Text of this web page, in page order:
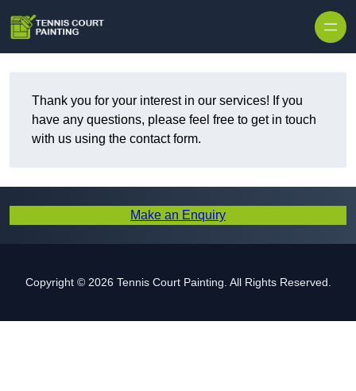
Thank you for your interest in our services! If you
have any questions, please feel free to get in touch
with us using the contact form.
Make an Enquiry
Copyright © 2026 Tennis Court Painting. All Rights Reserved.